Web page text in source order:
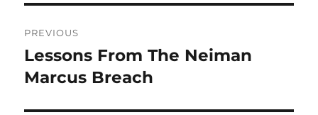
navigation
PREVIOUS
Previous
post:
Lessons From The Neiman
Marcus Breach